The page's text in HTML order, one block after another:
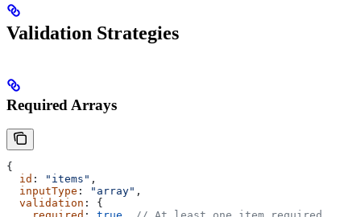
Validation Strategies
Required Arrays
{
  id
: "items" ,
  inputType
: "array" ,
  validation
: {